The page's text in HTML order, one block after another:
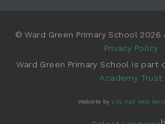
© Ward Green Primary School
Privacy Policy
Ward Green Primary School is part
Academy Trust
Website by Lily Pad Web